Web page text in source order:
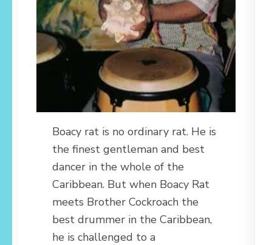
Boacy rat is no ordinary rat. He is
the finest gentleman and best
dancer in the whole of the
Caribbean. But when Boacy Rat
meets Brother Cockroach the
best drummer in the Caribbean,
he is challenged to a